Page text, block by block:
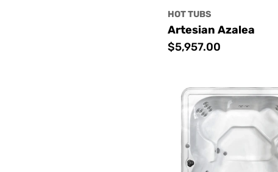
HOT TUBS
Artesian Azalea
Regular
$5,957.00